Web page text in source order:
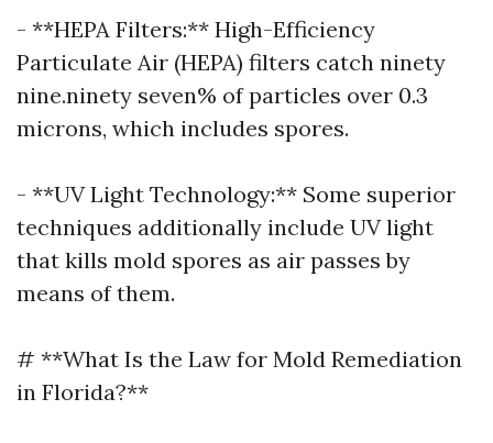
- **HEPA Filters:** High-Efficiency
Particulate Air (HEPA) filters catch ninety
nine.ninety seven% of particles over 0.3
microns, which includes spores.
- **UV Light Technology:** Some superior
techniques additionally include UV light
that kills mold spores as air passes by
means of them.
# **What Is the Law for Mold Remediation
in Florida?**